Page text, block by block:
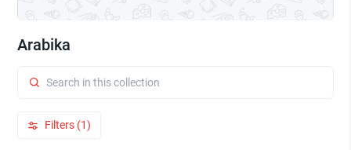
Arabika
Filters (1)